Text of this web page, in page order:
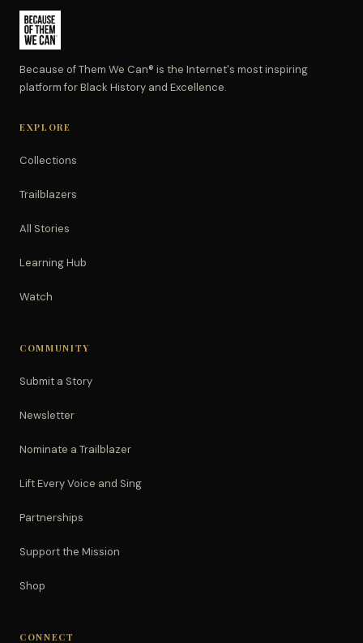
Because of Them We Can® is the Internet's most inspiring
platform for Black History and Excellence.
EXPLORE
Collections
Trailblazers
All Stories
Learning Hub
Watch
COMMUNITY
Submit a Story
Newsletter
Nominate a Trailblazer
Lift Every Voice and Sing
Partnerships
Support the Mission
Shop
CONNECT